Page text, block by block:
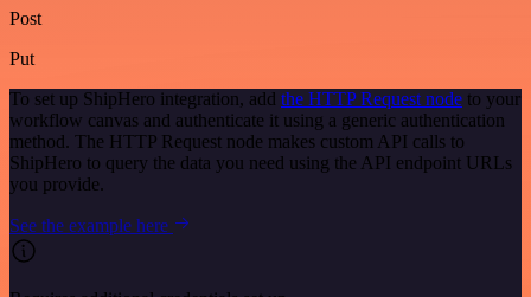
Post
Put
To set up ShipHero integration, add the HTTP Request node to your
workflow canvas and authenticate it using a generic authentication
method. The HTTP Request node makes custom API calls to
ShipHero to query the data you need using the API endpoint URLs
you provide.
See the example here